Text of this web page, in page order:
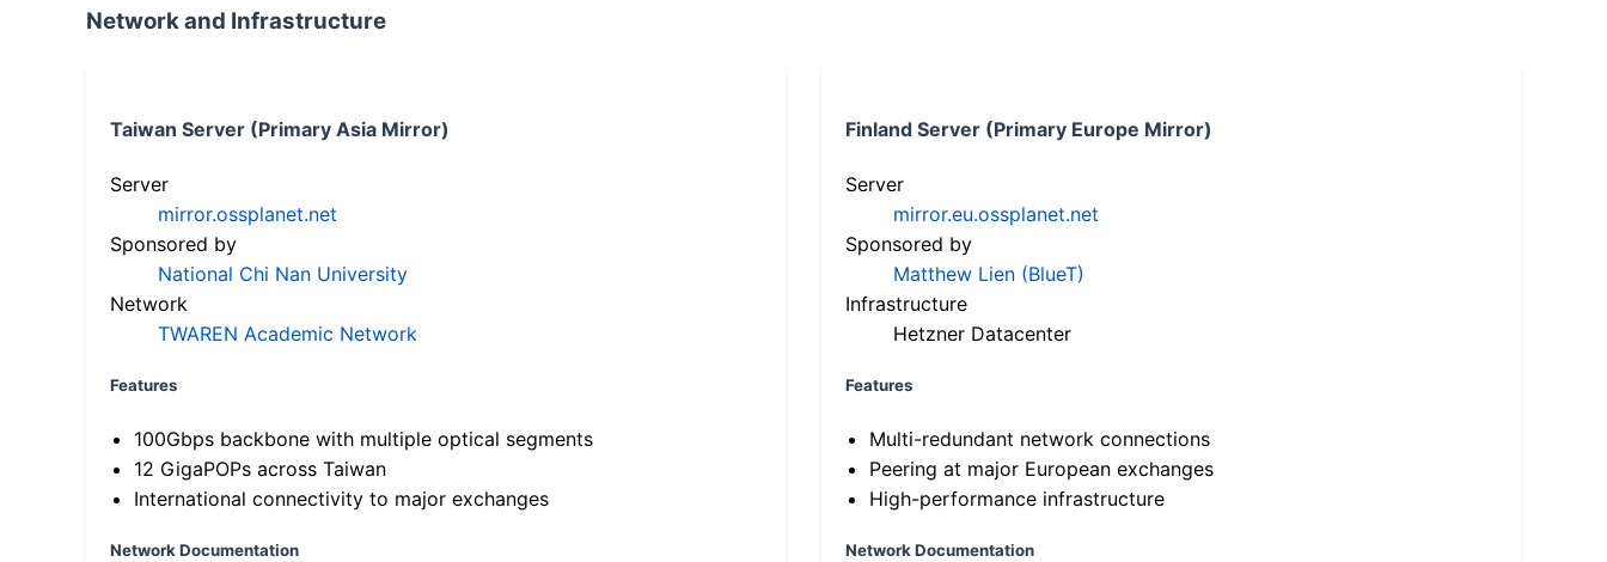
Network and Infrastructure
Taiwan Server (Primary Asia Mirror)
Server
mirror.ossplanet.net
Sponsored by
National Chi Nan University
Network
TWAREN Academic Network
Features
100Gbps backbone with multiple optical segments
12 GigaPOPs across Taiwan
International connectivity to major exchanges
Network Documentation
Finland Server (Primary Europe Mirror)
Server
mirror.eu.ossplanet.net
Sponsored by
Matthew Lien (BlueT)
Infrastructure
Hetzner Datacenter
Features
Multi-redundant network connections
Peering at major European exchanges
High-performance infrastructure
Network Documentation